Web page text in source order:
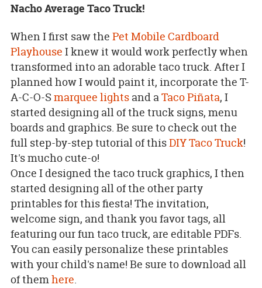
Nacho Average Taco Truck!
When I first saw the Pet Mobile Cardboard
Playhouse I knew it would work perfectly when
transformed into an adorable taco truck. After I
planned how I would paint it, incorporate the T-
A-C-O-S marquee lightsand aTaco Piñata, I
started designing all of the truck signs, menu
boards and graphics. Be sure to check out the
full step-by-step tutorial of thisDIY Taco Truck!
It's mucho cute-o!
Once I designed the taco truck graphics, I then
started designing all of the other party
printables for this fiesta! The invitation,
welcome sign, and thank you favor tags, all
featuring our fun taco truck, are editable PDFs.
You can easily personalize these printables
with your child's name! Be sure to download all
of themhere.